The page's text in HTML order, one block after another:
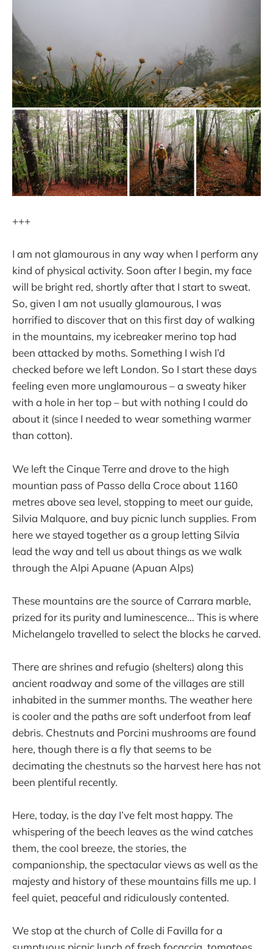
+++
I am not glamourous in any way when I perform any
kind of physical activity. Soon after I begin, my face
will be bright red, shortly after that I start to sweat.
So, given I am not usually glamourous, I was
horrified to discover that on this first day of walking
in the mountains, my icebreaker merino top had
been attacked by moths. Something I wish I’d
checked before we left London. So I start these days
feeling even more unglamourous – a sweaty hiker
with a hole in her top – but with nothing I could do
about it (since I needed to wear something warmer
than cotton).
We left the Cinque Terre and drove to the high
mountian pass of Passo della Croce about 1160
metres above sea level, stopping to meet our guide,
Silvia Malquore, and buy picnic lunch supplies. From
here we stayed together as a group letting Silvia
lead the way and tell us about things as we walk
through the Alpi Apuane (Apuan Alps)
These mountains are the source of Carrara marble,
prized for its purity and luminescence… This is where
Michelangelo travelled to select the blocks he carved.
There are shrines and refugio (shelters) along this
ancient roadway and some of the villages are still
inhabited in the summer months. The weather here
is cooler and the paths are soft underfoot from leaf
debris. Chestnuts and Porcini mushrooms are found
here, though there is a fly that seems to be
decimating the chestnuts so the harvest here has not
been plentiful recently.
Here, today, is the day I’ve felt most happy. The
whispering of the beech leaves as the wind catches
them, the cool breeze, the stories, the
companionship, the spectacular views as well as the
majesty and history of these mountains fills me up. I
feel quiet, peaceful and ridiculously contented.
We stop at the church of Colle di Favilla for a